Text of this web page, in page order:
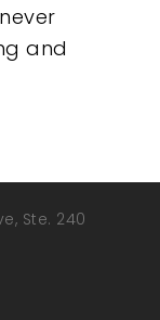
and
Ste. 240